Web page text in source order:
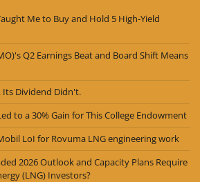
Me to Buy and Hold 5 High-Yield
Q2 Earnings Beat and Board Shift Means
Its Dividend Didn't.
to a 30% Gain for This College Endowment
LoI for Rovuma LNG engineering work
2026 Outlook and Capacity Plans Require
(LNG) Investors?